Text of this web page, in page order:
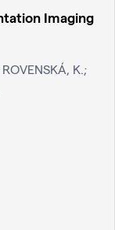
Imaging
K.;